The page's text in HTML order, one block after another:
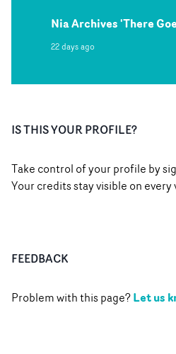
Nia Archives 'There
22 days ago
IS THIS YOUR PROFILE?
Take control of your profile by
Your credits stay visible on every
FEEDBACK
Problem with this page?Let us